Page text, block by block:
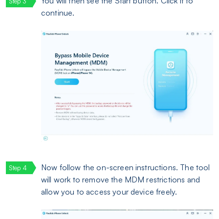
continue.
Now follow the on-screen instructions. The tool
will work to remove the MDM restrictions and
allow you to access your device freely.